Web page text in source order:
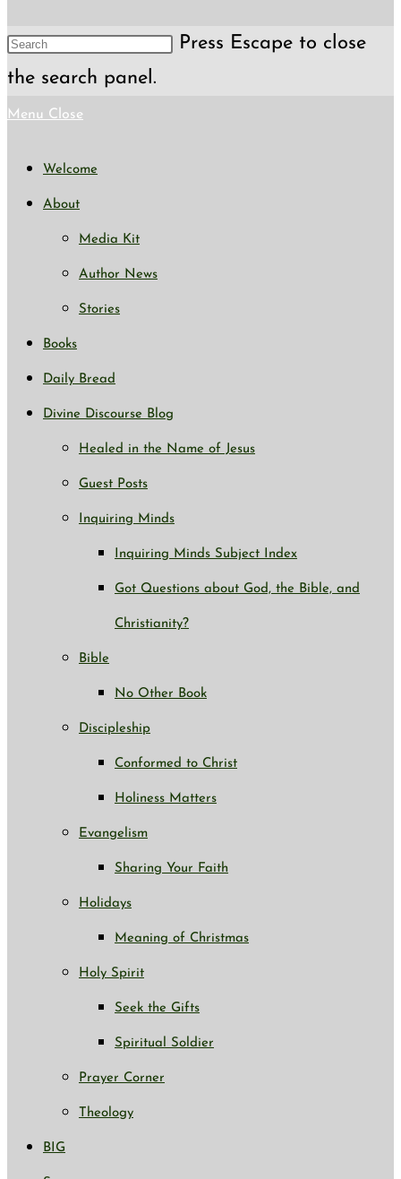
Press Escape to close
the search panel.
Menu Close
Welcome
About
Media Kit
Author News
Stories
Books
Daily Bread
Divine Discourse Blog
Healed in the Name of Jesus
Guest Posts
Inquiring Minds
Inquiring Minds Subject Index
Got Questions about God, the Bible, and
Christianity?
Bible
No Other Book
Discipleship
Conformed to Christ
Holiness Matters
Evangelism
Sharing Your Faith
Holidays
Meaning of Christmas
Holy Spirit
Seek the Gifts
Spiritual Soldier
Prayer Corner
Theology
BIG